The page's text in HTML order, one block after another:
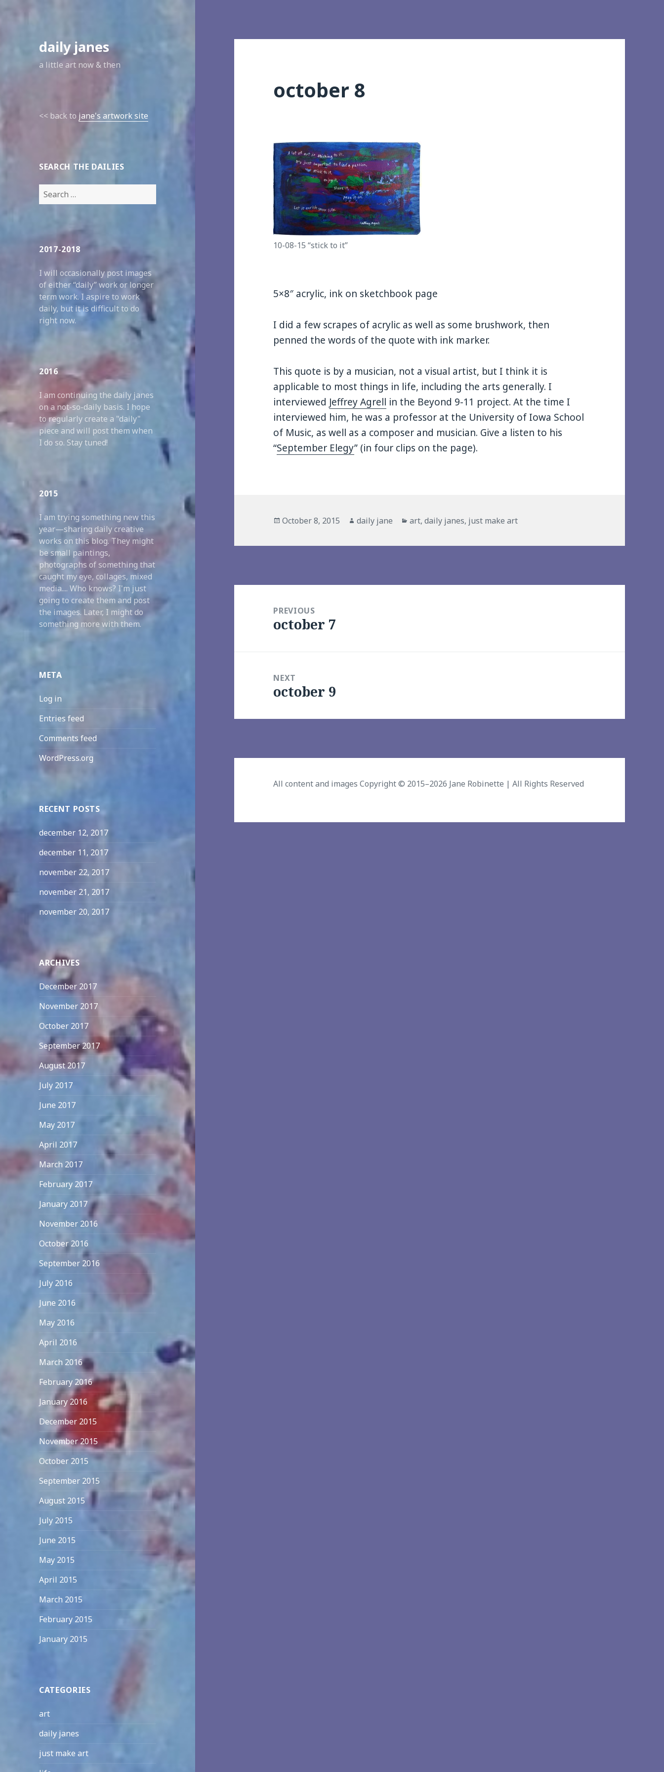
daily janes
a little art now & then
<< back to jane's artwork site
SEARCH THE DAILIES
Search
for:
2017-2018
I will occasionally post images
of either “daily” work or longer
term work. I aspire to work
daily, but it is difficult to do
right now.
2016
I am continuing the daily janes
on a not-so-daily basis. I hope
to regularly create a "daily"
piece and will post them when
I do so. Stay tuned!
2015
I am trying something new this
year—sharing daily creative
works on this blog. They might
be small paintings,
photographs of something that
caught my eye, collages, mixed
media.... Who knows? I'm just
going to create them and post
the images. Later, I might do
something more with them.
META
Log in
Entries feed
Comments feed
WordPress.org
RECENT POSTS
december 12, 2017
december 11, 2017
november 22, 2017
november 21, 2017
november 20, 2017
ARCHIVES
December 2017
November 2017
October 2017
September 2017
August 2017
July 2017
June 2017
May 2017
April 2017
March 2017
February 2017
January 2017
November 2016
October 2016
September 2016
July 2016
June 2016
May 2016
April 2016
March 2016
February 2016
January 2016
December 2015
November 2015
October 2015
September 2015
August 2015
July 2015
June 2015
May 2015
April 2015
March 2015
February 2015
January 2015
CATEGORIES
art
daily janes
just make art
october 8
10-08-15 “stick to it”
5×8″ acrylic, ink on sketchbook page
I did a few scrapes of acrylic as well as some brushwork, then
penned the words of the quote with ink marker.
This quote is by a musician, not a visual artist, but I think it is
applicable to most things in life, including the arts generally. I
interviewed Jeffrey Agrell in the Beyond 9-11 project. At the time I
interviewed him, he was a professor at the University of Iowa School
of Music, as well as a composer and musician. Give a listen to his
“September Elegy” (in four clips on the page).
Posted
October 8, 2015 Author
daily jane Categories
art,daily janes, just make art
navigationPREVIOUS
Previous
october 7
NEXT
Next
october 9
All content and images Copyright © 2015–2026 Jane Robinette | All Rights Reserved